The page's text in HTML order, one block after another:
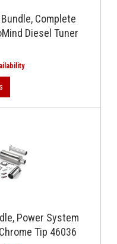
Complete
Diesel Tuner
Power System
Tip 46036